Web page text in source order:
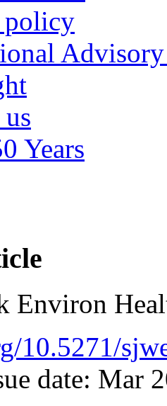
policy
Years
Environ
10.5271/
date: Mar